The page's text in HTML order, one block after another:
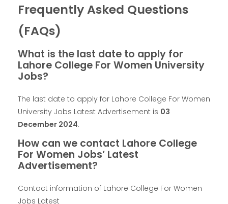
Frequently Asked Questions
(FAQs)
What is the last date to apply for
Lahore College For Women University
Jobs?
The last date to apply for Lahore College For Women
University Jobs Latest Advertisement is 03
December 2024.
How can we contact Lahore College
For Women Jobs’ Latest
Advertisement?
Contact information of Lahore College For Women
Jobs Latest